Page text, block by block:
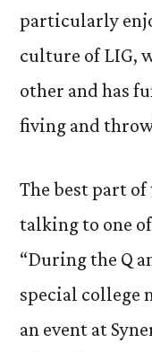
particularly
culture of LIG,
other and has
fiving and
The best part of
talking to one
“During the Q
special college
an event at